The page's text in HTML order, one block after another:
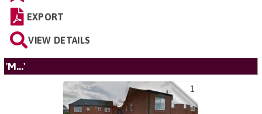
EXPORT
VIEW DETAILS
'M...'
1